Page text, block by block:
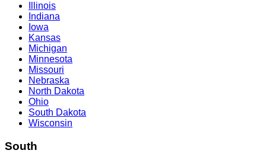
Illinois
Indiana
Iowa
Kansas
Michigan
Minnesota
Missouri
Nebraska
North Dakota
Ohio
South Dakota
Wisconsin
South